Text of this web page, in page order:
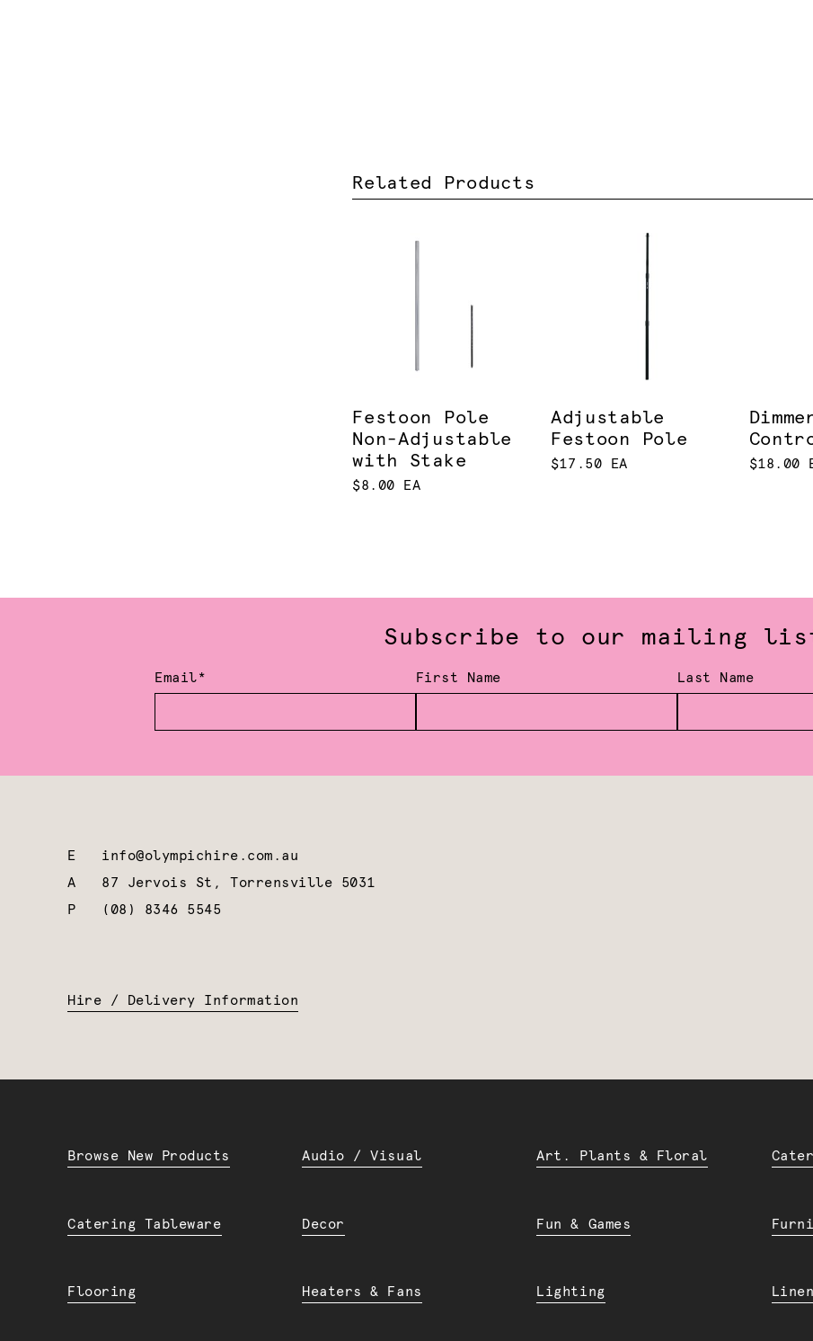
Related Products
Festoon Pole
Non-Adjustable
with Stake
$8.00 EA
Adjustable
Festoon Pole
$17.50 EA $18.00
Subscribe to our mailing
Email* First Name Last Name
E info@olympichire.com.au
A 87 Jervois St, Torrensville 5031
P
(08) 8346 5545
Hire / Delivery Information
Browse New Products Audio / Visual Art. Plants & Floral
Catering Tableware Decor Fun & Games
Flooring Heaters & Fans Lighting Linen